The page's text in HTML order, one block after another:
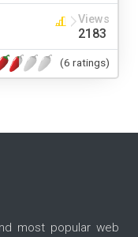
Views
2183
(6 ratings)
most popular web